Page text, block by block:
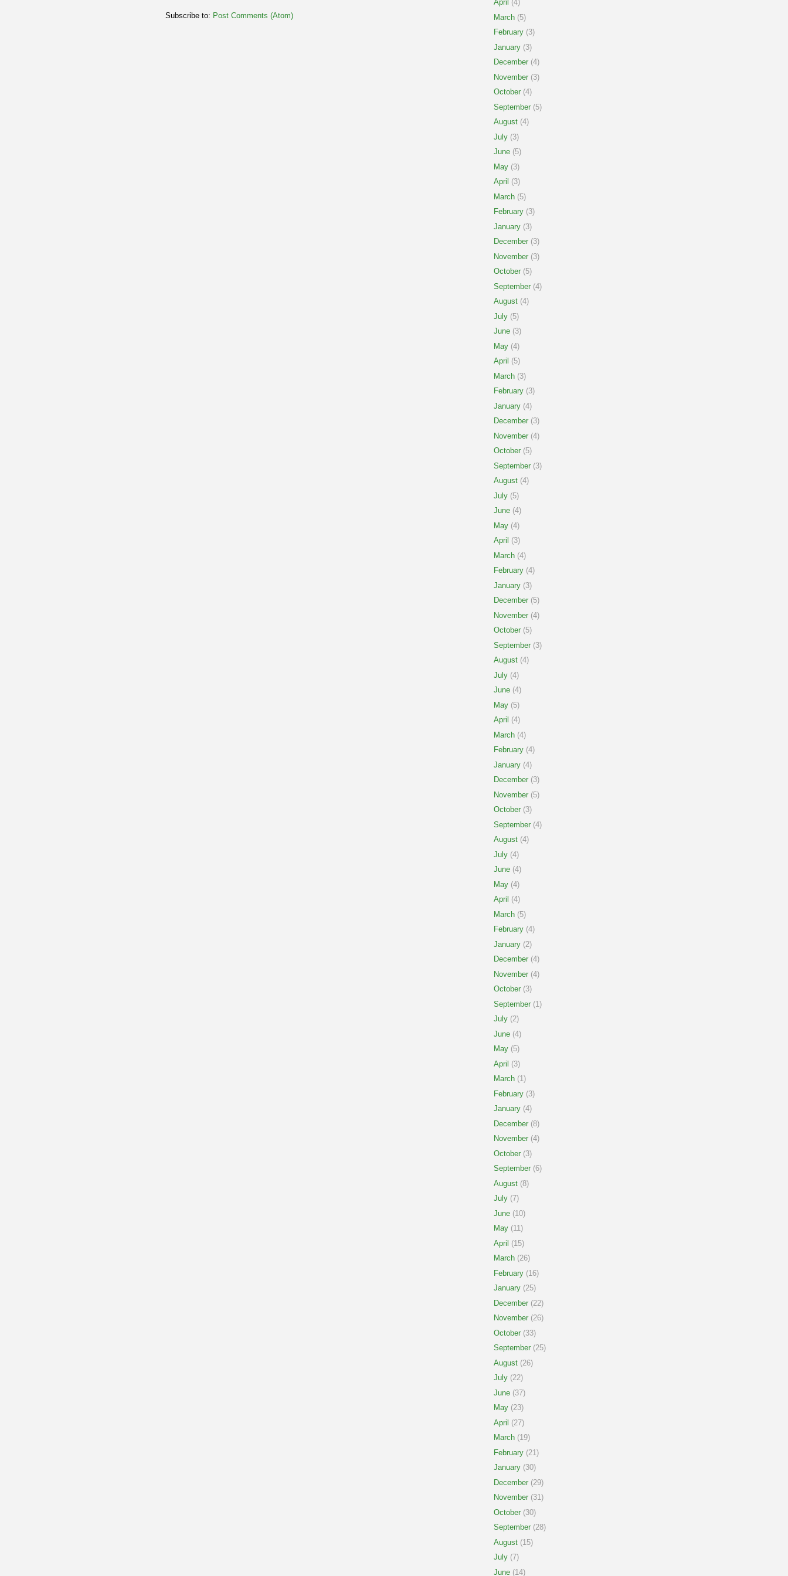
Subscribe to: Post Comments (Atom)
April (4)
March (5)
February (3)
January (3)
December (4)
November (3)
October (4)
September (5)
August (4)
July (3)
June (5)
May (3)
April (3)
March (5)
February (3)
January (3)
December (3)
November (3)
October (5)
September (4)
August (4)
July (5)
June (3)
May (4)
April (5)
March (3)
February (3)
January (4)
December (3)
November (4)
October (5)
September (3)
August (4)
July (5)
June (4)
May (4)
April (3)
March (4)
February (4)
January (3)
December (5)
November (4)
October (5)
September (3)
August (4)
July (4)
June (4)
May (5)
April (4)
March (4)
February (4)
January (4)
December (3)
November (5)
October (3)
September (4)
August (4)
July (4)
June (4)
May (4)
April (4)
March (5)
February (4)
January (2)
December (4)
November (4)
October (3)
September (1)
July (2)
June (4)
May (5)
April (3)
March (1)
February (3)
January (4)
December (8)
November (4)
October (3)
September (6)
August (8)
July (7)
June (10)
May (11)
April (15)
March (26)
February (16)
January (25)
December (22)
November (26)
October (33)
September (25)
August (26)
July (22)
June (37)
May (23)
April (27)
March (19)
February (21)
January (30)
December (29)
November (31)
October (30)
September (28)
August (15)
July (7)
June (14)